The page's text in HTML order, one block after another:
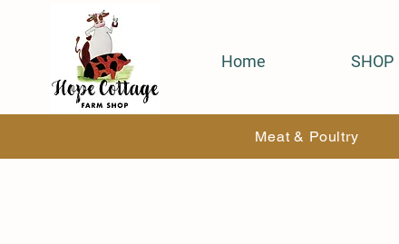
Home SHOP
Meat & Poultry